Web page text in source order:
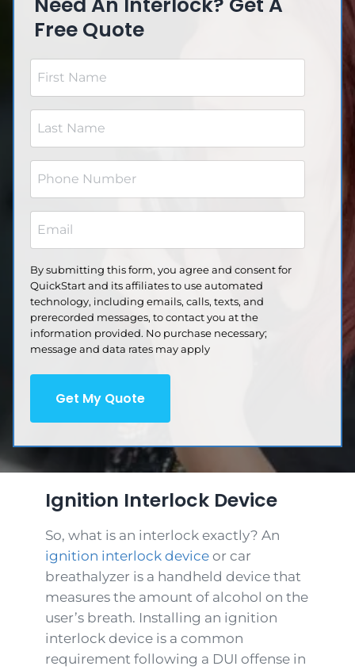
Free Quote
r
t
(
e
q
u
ir
e
d
)
s
N
m
(
R
e
q
u
ir
o
e
(
R
e
q
u
ir
d
i
l
(
R
e
)
By submitting this form, you agree and consent for
QuickStart and its affiliates to use automated
technology, including emails, calls, texts, and
prerecorded messages, to contact you at the
information provided. No purchase necessary;
message and data rates may apply
Ignition Interlock Device
So, what is an interlock exactly? An
ignition interlock deviceor car
breathalyzer is a handheld device that
measures the amount of alcohol on the
user’s breath. Installing an ignition
interlock device is a common
requirement following a DUI offense in